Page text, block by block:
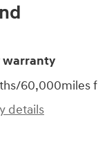
warranty
60,000miles
details